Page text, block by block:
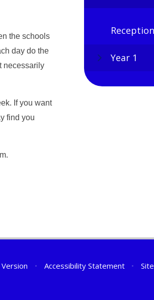
the schools
day do the
necessarily
If you want
find you
Reception
Year 1
• Accessibility Statement •